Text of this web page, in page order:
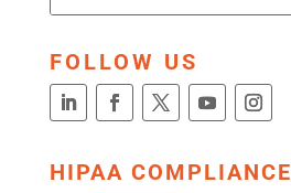
FOLLOW US
HIPAA COMPLIANCE